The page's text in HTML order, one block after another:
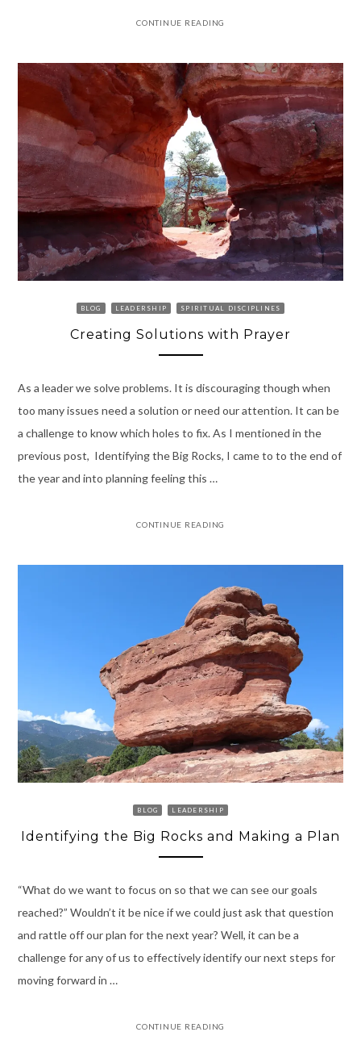
CONTINUE READING
BLOG LEADERSHIP SPIRITUAL DISCIPLINES
Creating Solutions with Prayer
As a leader we solve problems. It is discouraging though when
too many issues need a solution or need our attention. It can be
a challenge to know which holes to fix. As I mentioned in the
previous post, Identifying the Big Rocks, I came to to the end of
the year and into planning feeling this …
CONTINUE READING
BLOG LEADERSHIP
Identifying the Big Rocks and Making a Plan
“What do we want to focus on so that we can see our goals
reached?” Wouldn’t it be nice if we could just ask that question
and rattle off our plan for the next year? Well, it can be a
challenge for any of us to effectively identify our next steps for
moving forward in …
CONTINUE READING